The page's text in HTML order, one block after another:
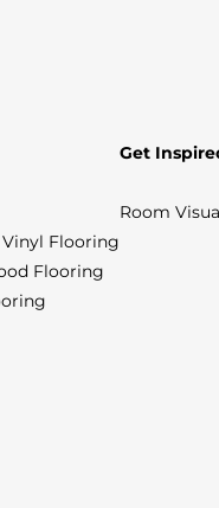
Vinyl Flooring
Flooring
Get
Room